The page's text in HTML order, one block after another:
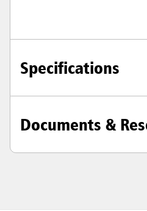
Specifications
Documents &